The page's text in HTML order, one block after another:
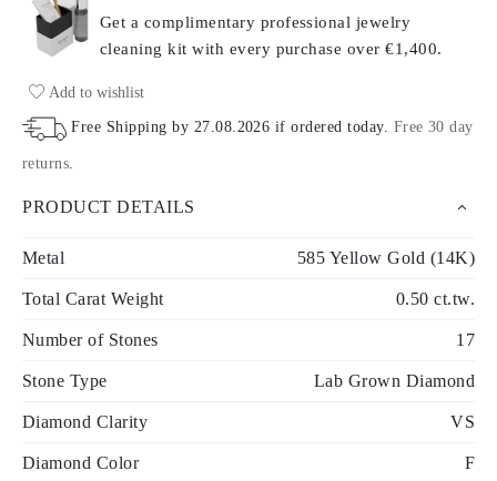
Get a complimentary professional jewelry
cleaning kit with every purchase over €1,400.
Add to wishlist
Free Shipping by 27.08.2026 if ordered today. Free 30 day
returns.
PRODUCT DETAILS
Metal 585 Yellow Gold (14K)
Total Carat Weight 0.50 ct.tw.
Number of Stones 17
Stone Type Lab Grown Diamond
Diamond Clarity VS
Diamond Color F